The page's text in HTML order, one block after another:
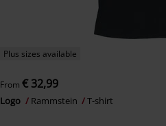
Plus sizes available
From € 32,99
Logo Rammstein T-shirt